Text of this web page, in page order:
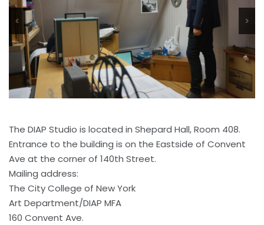
< >
The DIAP Studio is located in Shepard Hall, Room 408.
Entrance to the building is on the Eastside of Convent
Ave at the corner of 140th Street.
Mailing address:
The City College of New York
Art Department/DIAP MFA
160 Convent Ave.